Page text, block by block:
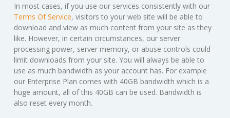
In most cases, if you use our services consistently with our
Terms Of Service, visitors to your web site will be able to
download and view as much content from your site as they
like. However, in certain circumstances, our server
processing power, server memory, or abuse controls could
limit downloads from your site. You will always be able to
use as much bandwidth as your account has. For example
our Enterprise Plan comes with 40GB bandwidth which is a
huge amount, all of this 40GB can be used. Bandwidth is
also reset every month.